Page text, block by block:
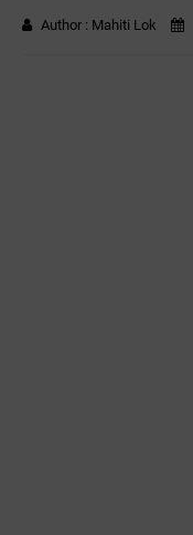
Author : Mahiti Lok